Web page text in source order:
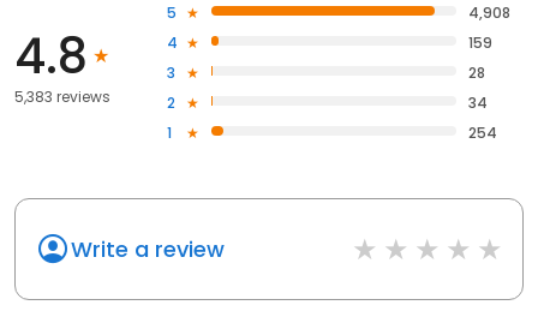
4.8
5,383 reviews
5
4,908
4
159
3
28
2
34
1
254
Write a review